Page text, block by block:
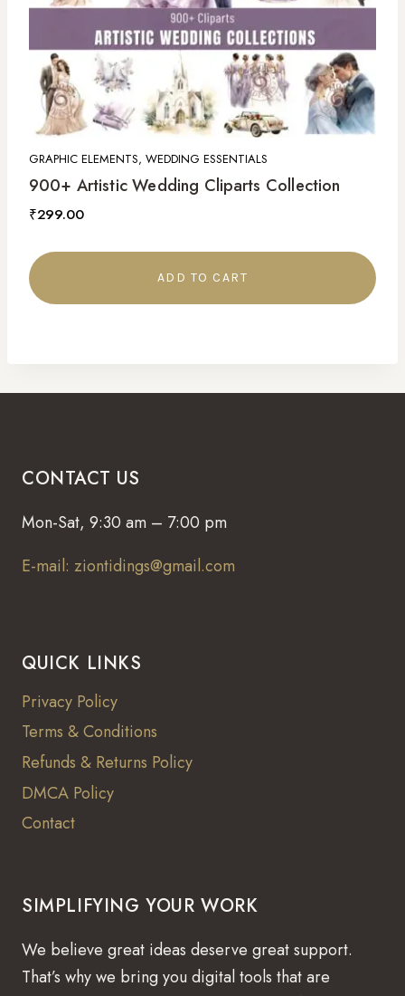
GRAPHIC ELEMENTS, WEDDING ESSENTIALS
900+ Artistic Wedding Cliparts Collection
₹299.00
ADD TO CART
CONTACT US
Mon-Sat, 9:30 am – 7:00 pm
E-mail: ziontidings@gmail.com
QUICK LINKS
Privacy Policy
Terms & Conditions
Refunds & Returns Policy
DMCA Policy
Contact
SIMPLIFYING YOUR WORK
We believe great ideas deserve great support.
That’s why we bring you digital tools that are